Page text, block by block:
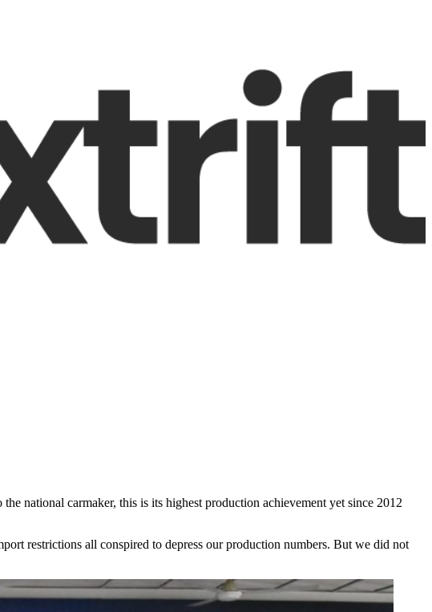
national carmaker, this is its highest production achievement yet since 2012
restrictions all conspired to depress our production numbers. But we did not